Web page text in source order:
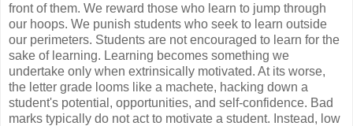
front of them. We reward those who learn to jump through
our hoops. We punish students who seek to learn outside
our perimeters. Students are not encouraged to learn for the
sake of learning. Learning becomes something we
undertake only when extrinsically motivated. At its worse,
the letter grade looms like a machete, hacking down a
student's potential, opportunities, and self-confidence. Bad
marks typically do not act to motivate a student. Instead, low